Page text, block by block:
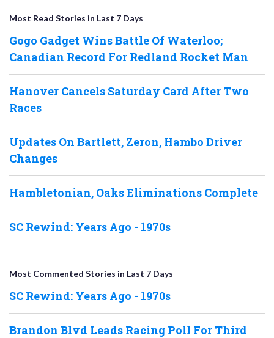
Most Read Stories in Last 7 Days
Gogo Gadget Wins Battle Of Waterloo;
Canadian Record For Redland Rocket Man
Hanover Cancels Saturday Card After Two
Races
Updates On Bartlett, Zeron, Hambo Driver
Changes
Hambletonian, Oaks Eliminations Complete
SC Rewind: Years Ago - 1970s
Most Commented Stories in Last 7 Days
SC Rewind: Years Ago - 1970s
Brandon Blvd Leads Racing Poll For Third